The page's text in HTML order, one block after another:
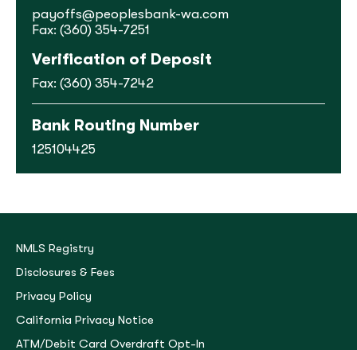
payoffs@peoplesbank-wa.com
Fax: (360) 354-7251
Verification of Deposit
Fax: (360) 354-7242
Bank Routing Number
125104425
NMLS Registry
Disclosures & Fees
Privacy Policy
California Privacy Notice
ATM/Debit Card Overdraft Opt-In